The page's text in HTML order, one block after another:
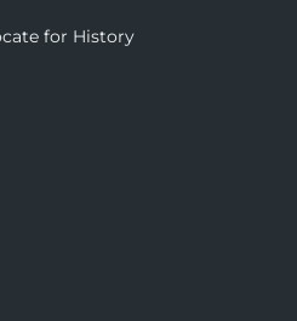
for History